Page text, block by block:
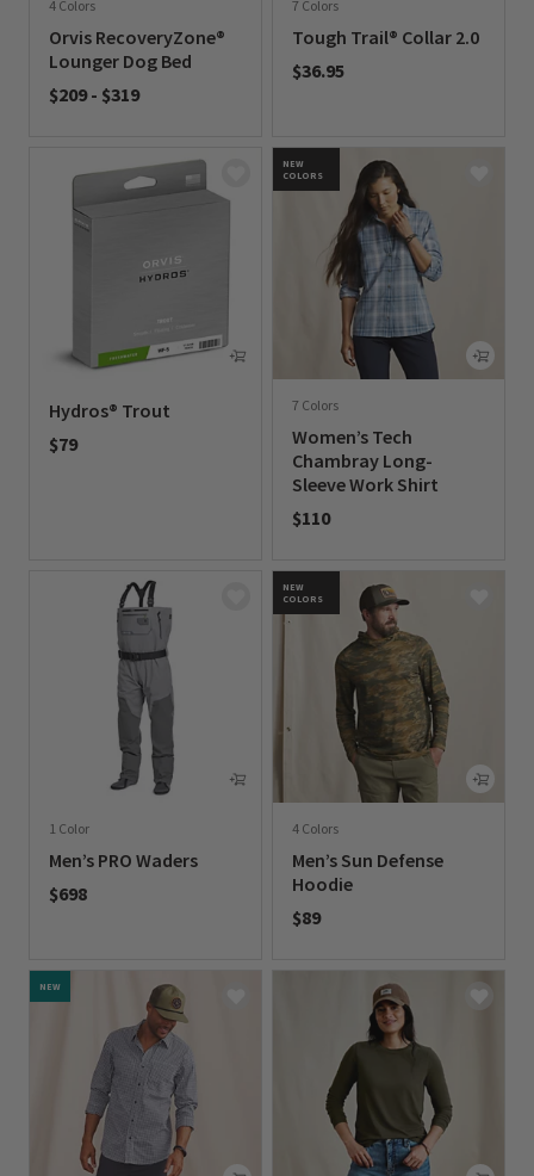
4 Colors
Orvis RecoveryZone®
Lounger Dog Bed
$209 - $319
7 Colors
Tough Trail® Collar 2.0
$36.95
Hydros® Trout
$79
NEW
COLORS
7 Colors
Women’s Tech
Chambray Long-
Sleeve Work Shirt
$110
1 Color
Men’s PRO Waders
$698
NEW
COLORS
4 Colors
Men’s Sun Defense
Hoodie
$89
NEW